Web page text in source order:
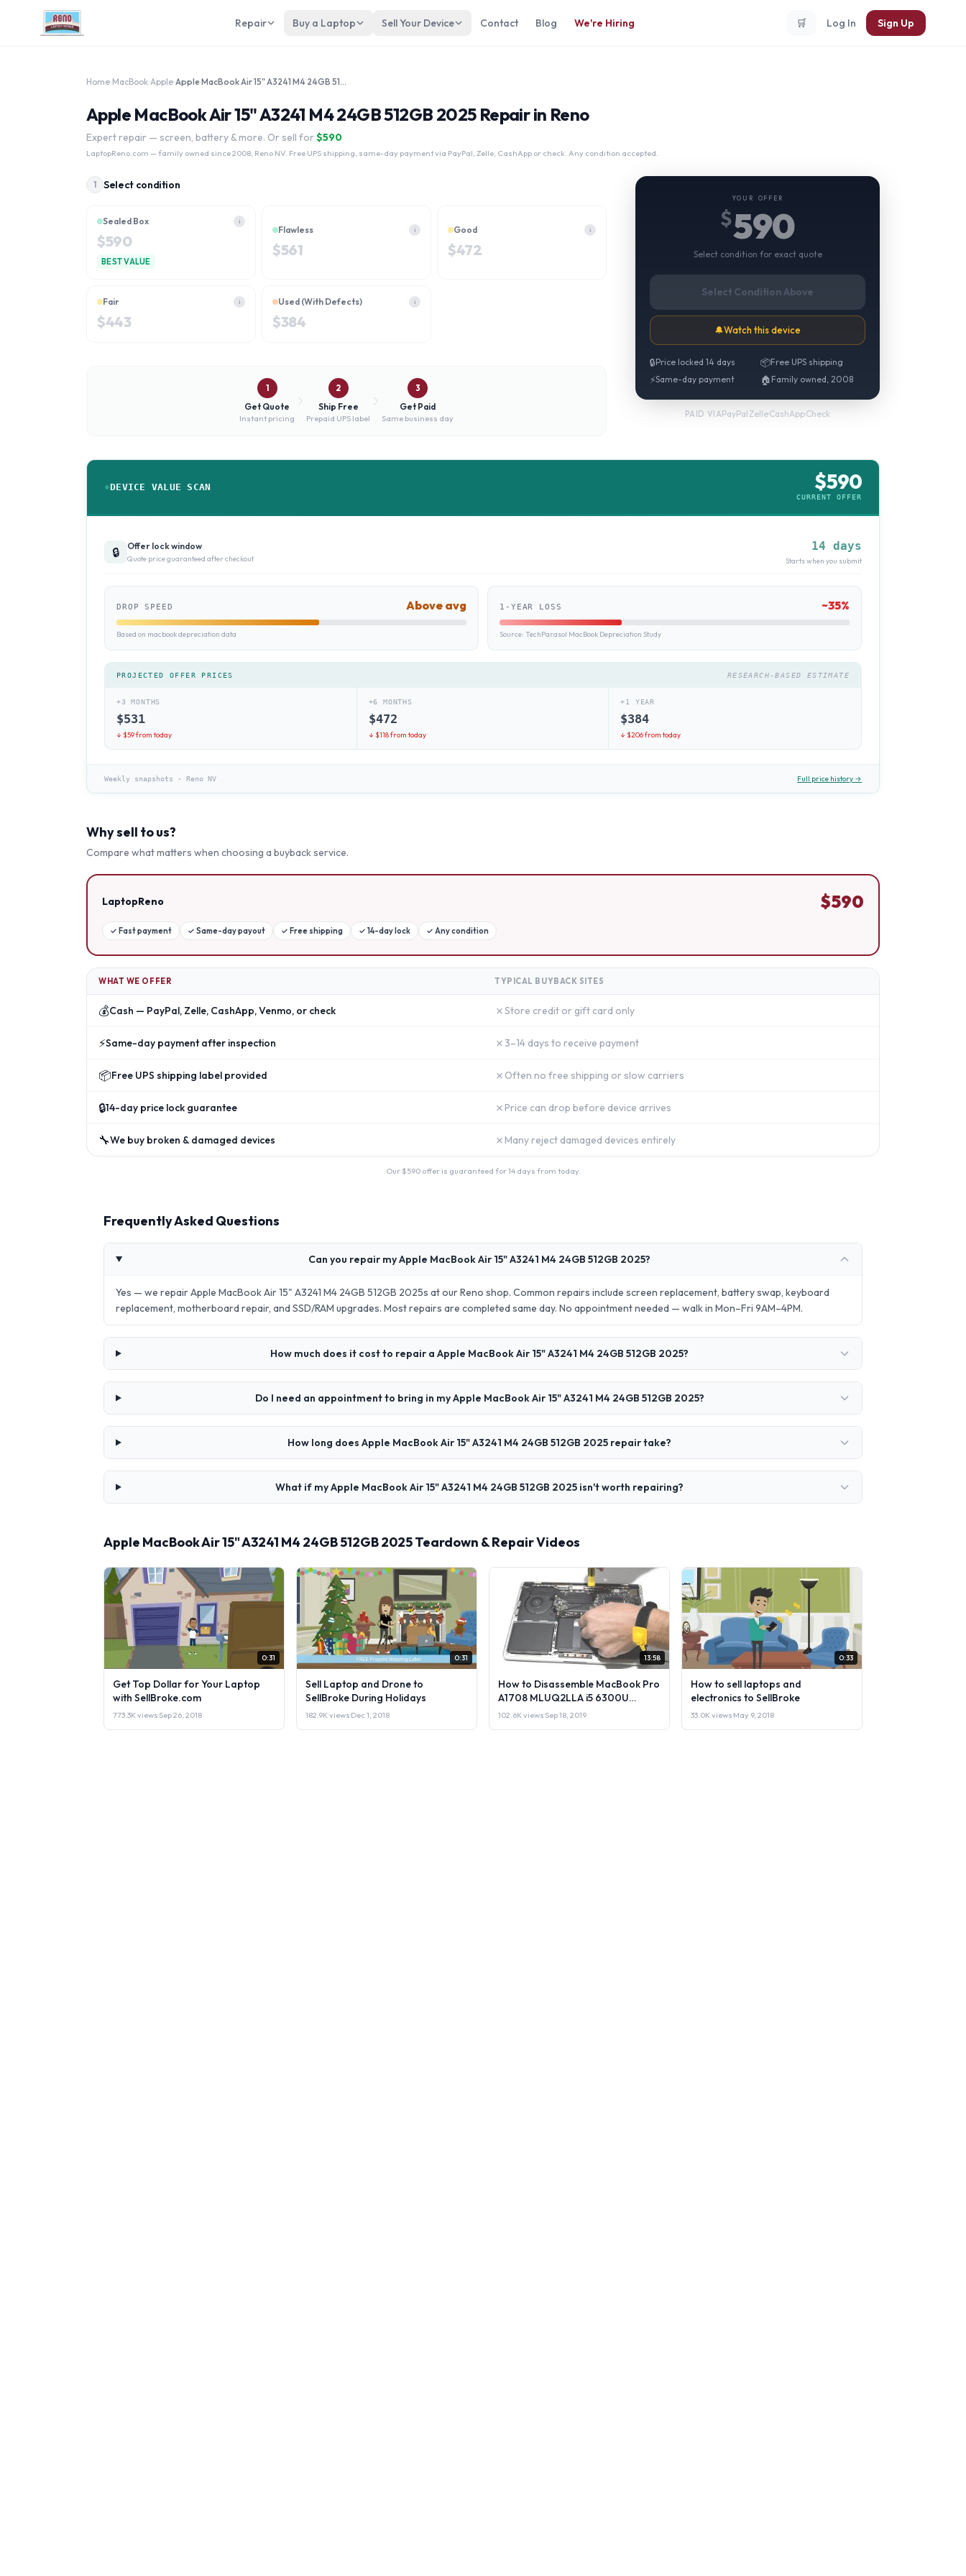
Repair Buy a Laptop Sell Your Device Contact Blog We're Hiring 🛒 Log In Sign Up
Home MacBook Apple Apple MacBook Air 15" A3241 M4 24GB 512GB 2025
Apple MacBook Air 15" A3241 M4 24GB 512GB 2025 Repair in Reno
Expert repair — screen, battery & more. Or sell for $590
LaptopReno.com — family owned since 2008, Reno NV. Free UPS shipping, same-day payment via PayPal, Zelle, CashApp or check. Any condition accepted.
1 Select condition
Sealed Box i
$590
BEST VALUE
Flawless i
$561
Good i
$472
Fair i
$443
Used (With Defects) i
$384
1
Get Quote
Instant pricing
2
Ship Free
Prepaid UPS label
3
Get Paid
Same business day
YOUR OFFER
$590
Select condition for exact quote
Select Condition Above
🔔Watch this device
🔒Price locked 14 days 📦Free UPS shipping
⚡Same-day payment 🏠 Family owned, 2008
PAID VIAPayPal·Zelle·CashApp·Check
DEVICE VALUE SCAN $590
CURRENT OFFER
🔒 Offer lock window
Quote price guaranteed after checkout
14 days
Starts when you submit
DROP SPEED Above avg
Based on macbook depreciation data
1-YEAR LOSS ~35%
Source: TechParasol MacBook Depreciation Study
PROJECTED OFFER PRICES RESEARCH-BASED ESTIMATE
+3 MONTHS
$531
↓ $59from today
+6 MONTHS
$472
↓ $118from today
+1 YEAR
$384
↓ $206from today
Weekly snapshots · Reno NV Full price history →
Why sell to us?
Compare what matters when choosing a buyback service.
LaptopReno $590
✓ Fast payment ✓ Same-day payout ✓ Free shipping ✓ 14-day lock ✓ Any condition
WHAT WE OFFER TYPICAL BUYBACK SITES
💰Cash — PayPal, Zelle, CashApp, Venmo, or check ✗Store credit or gift card only
⚡Same-day payment after inspection ✗ 3–14 days to receive payment
📦Free UPS shipping label provided ✗ Often no free shipping or slow carriers
🔒14-day price lock guarantee ✗ Price can drop before device arrives
🔧We buy broken & damaged devices ✗ Many reject damaged devices entirely
Our $590offer is guaranteed for 14 days from today.
Frequently Asked Questions
Can you repair my Apple MacBook Air 15" A3241 M4 24GB 512GB 2025?
Yes — we repair Apple MacBook Air 15" A3241 M4 24GB 512GB 2025s at our Reno shop. Common repairs include screen replacement, battery swap, keyboard
replacement, motherboard repair, and SSD/RAM upgrades. Most repairs are completed same day. No appointment needed — walk in Mon–Fri 9AM–4PM.
How much does it cost to repair a Apple MacBook Air 15" A3241 M4 24GB 512GB 2025?
Do I need an appointment to bring in my Apple MacBook Air 15" A3241 M4 24GB 512GB 2025?
How long does Apple MacBook Air 15" A3241 M4 24GB 512GB 2025 repair take?
What if my Apple MacBook Air 15" A3241 M4 24GB 512GB 2025 isn't worth repairing?
Apple MacBook Air 15" A3241 M4 24GB 512GB 2025 Teardown & Repair Videos
0:31
Get Top Dollar for Your Laptop
with SellBroke.com
773.3K views·Sep 26, 2018
0:31
Sell Laptop and Drone to
SellBroke During Holidays
182.9K views·Dec 1, 2018
13:58
How to Disassemble MacBook Pro
A1708 MLUQ2LLA i5 6300U
Laptop or Sell it.
102.6K views·Sep 18, 2019
0:33
How to sell laptops and
electronics to SellBroke
33.0K views·May 9, 2018